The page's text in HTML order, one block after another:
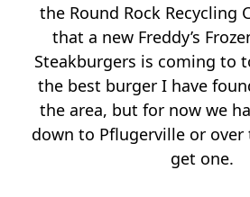
the Round Rock Recycling
that a new Freddy’s
Steakburgers is coming to
the best burger I have
the area, but for now we
down to Pflugerville or over
get one.